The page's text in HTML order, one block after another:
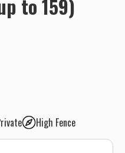
to 159)
High Fence